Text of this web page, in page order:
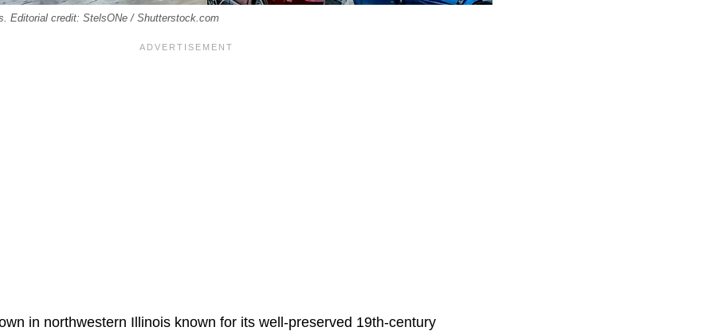
Editorial credit: StelsONe / Shutterstock.com
in northwestern Illinois known for its well-preserved 19th-century